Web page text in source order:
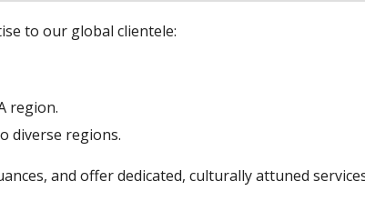
to our global clientele:
region.
diverse regions.
and offer dedicated, culturally attuned